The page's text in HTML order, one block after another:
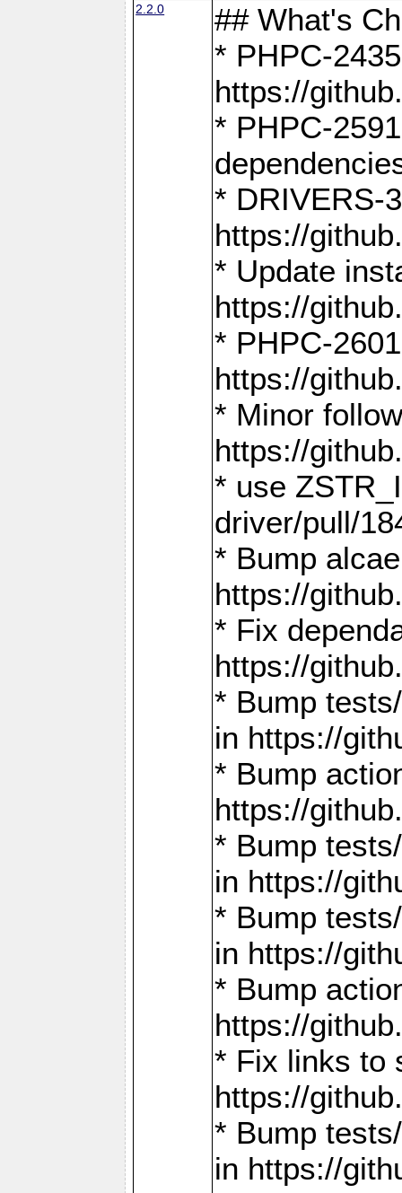
2.2.0
## What's
* PHPC-
https://
* PHPC-
* DRIVERS-
https://
* Update
https://
* PHPC-
https://
* Minor
https://
* use
driver/pull/
* Bump
https://
* Fix
https://
* Bump
in https://
* Bump
https://
* Bump
in https://
* Bump
in https://
* Bump
https://
* Fix links to
https://
* Bump
in https://